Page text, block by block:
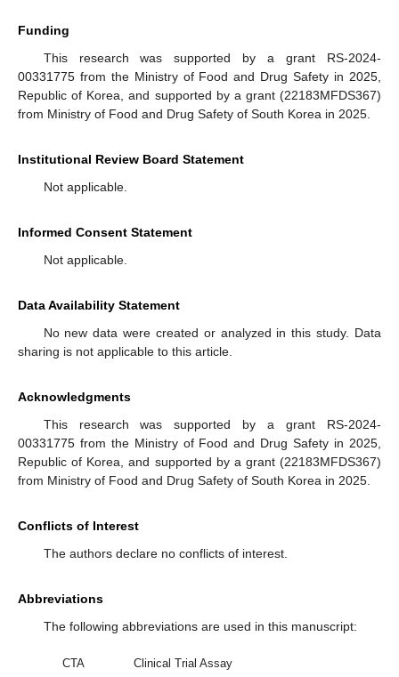
Funding
This research was supported by a grant RS-2024-
00331775 from the Ministry of Food and Drug Safety in 2025,
Republic of Korea, and supported by a grant (22183MFDS367)
from Ministry of Food and Drug Safety of South Korea in 2025.
Institutional Review Board Statement
Not applicable.
Informed Consent Statement
Not applicable.
Data Availability Statement
No new data were created or analyzed in this study. Data
sharing is not applicable to this article.
Acknowledgments
This research was supported by a grant RS-2024-
00331775 from the Ministry of Food and Drug Safety in 2025,
Republic of Korea, and supported by a grant (22183MFDS367)
from Ministry of Food and Drug Safety of South Korea in 2025.
Conflicts of Interest
The authors declare no conflicts of interest.
Abbreviations
The following abbreviations are used in this manuscript:
CTA Clinical Trial Assay